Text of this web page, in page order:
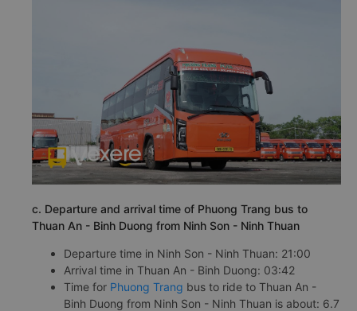
c. Departure and arrival time of Phuong Trang bus to
Thuan An - Binh Duong from Ninh Son - Ninh Thuan
Departure time in Ninh Son - Ninh Thuan: 21:00
Arrival time in Thuan An - Binh Duong: 03:42
Time for Phuong Trang bus to ride to Thuan An -
Binh Duong from Ninh Son - Ninh Thuan is about: 6.7